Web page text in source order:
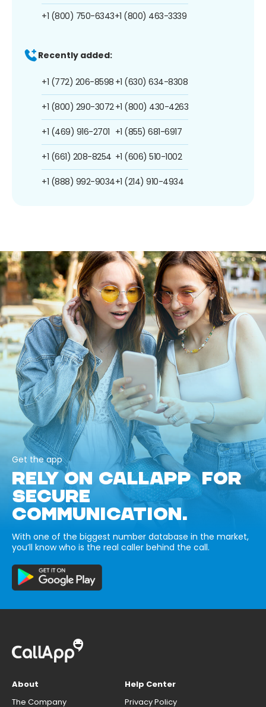
+1 (800) 750-6343+1 (800) 463-3339
Recently added:
+1 (772) 206-8598
+1 (800) 290-3072
+1 (469) 916-2701
+1 (661) 208-8254
+1 (888) 992-9034
+1 (630) 634-8308
+1 (800) 430-4263
+1 (855) 681-6917
+1 (606) 510-1002
+1 (214) 910-4934
Get the app
RELY ON CALLAPP FOR
SECURE
COMMUNICATION.
With one of the biggest number database in the market,
you’ll know who is the real caller behind the call.
About
The Company
Help Center
Privacy Policy